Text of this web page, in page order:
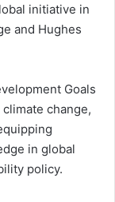
initiative in
and Hughes
Goals
change,
in global
policy.